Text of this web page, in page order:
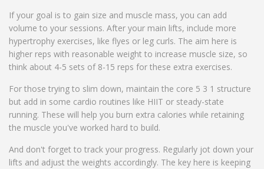
If your goal is to gain size and muscle mass, you can add
volume to your sessions. After your main lifts, include more
hypertrophy exercises, like flyes or leg curls. The aim here is
higher reps with reasonable weight to increase muscle size, so
think about 4-5 sets of 8-15 reps for these extra exercises.
For those trying to slim down, maintain the core 5 3 1 structure
but add in some cardio routines like HIIT or steady-state
running. These will help you burn extra calories while retaining
the muscle you've worked hard to build.
And don't forget to track your progress. Regularly jot down your
lifts and adjust the weights accordingly. The key here is keeping